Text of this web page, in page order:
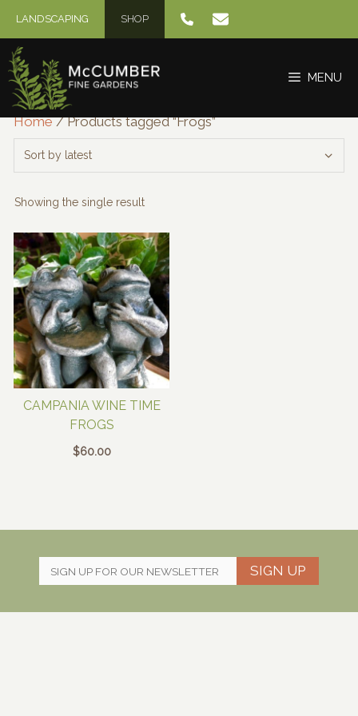
content
LANDSCAPING SHOP
MENU
Home/ Products tagged “Frogs”
Showing the single result
CAMPANIA WINE TIME
FROGS
$60.00
SIGN UP